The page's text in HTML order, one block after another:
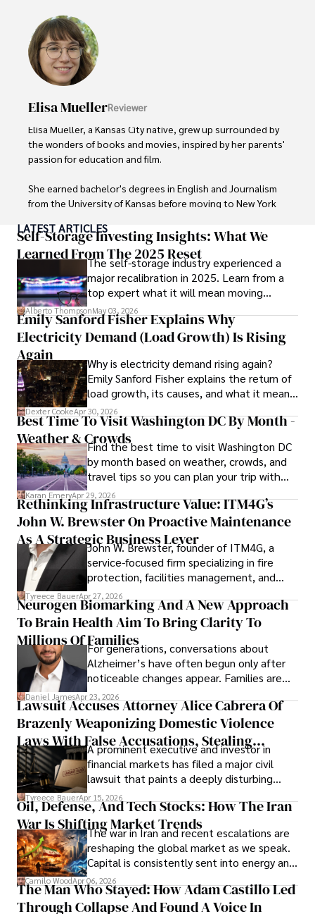
Outside of her work, she enjoys photography, attending
live music events, and practicing yoga for relaxation.
Elisa MuellerReviewer
Elisa Mueller, a Kansas City native, grew up surrounded by
the wonders of books and movies, inspired by her parents'
passion for education and film.
She earned bachelor's degrees in English and Journalism
from the University of Kansas before moving to New York
visiting film sets worldwide.
With over 8 years in the entertainment industry, Elisa is a
seasoned journalist and media analyst, holding a degree
in Journalism from NYU. Her insightful critiques have been
featured in prestigious publications, cementing her
reputation for accuracy and depth.
Outside of work, she enjoys attending film festivals,
painting, writing fiction, and studying numerology.
LATEST ARTICLES
Self-Storage Investing Insights: What We
Learned From The 2025 Reset
The self-storage industry experienced a
major recalibration in 2025. Learn from a
top expert what it will mean moving
forward for those who invest.
Alberto ThompsonMay 03, 2026
Emily Sanford Fisher Explains Why
Electricity Demand (Load Growth) Is Rising
Again
Why is electricity demand rising again?
Emily Sanford Fisher explains the return of
load growth, its causes, and what it means
for energy markets.
Dexter CookeApr 30, 2026
Best Time To Visit Washington DC By Month -
Weather & CrowdsFind the best time to visit Washington DC
by month based on weather, crowds, and
travel tips so you can plan your trip with
confidence.
Karan EmeryApr 29, 2026
Rethinking Infrastructure Value: ITM4G’s
John W. Brewster On Proactive Maintenance
As A Strategic Business Lever
John W. Brewster, founder of ITM4G, a
service-focused firm specializing in fire
protection, facilities management, and
lifecycle infrastructure support, believes
that organizations must rethink how they
view the systems that keep their
operations running.
Tyreece BauerApr 27, 2026
Neurogen Biomarking And A New Approach
To Brain Health Aim To Bring Clarity To
Millions Of FamiliesFor generations, conversations about
Alzheimer’s have often begun only after
noticeable changes appear. Families are
then left navigating uncertainty with
limited time to prepare, plan, or
understand what lies ahead.
Daniel JamesApr 23, 2026
Lawsuit Accuses Attorney Alice Cabrera Of
Brazenly Weaponizing Domestic Violence
Laws With False Accusations, Stealing
Documents, Breaching Confidentiality, And
Evading Court After Admitting Wrongdoing
Under Oath
A prominent executive and investor in
financial markets has filed a major civil
lawsuit that paints a deeply disturbing
picture of alleged legal abuse by Alice
Cabrera Cabrera, a practicing intellectual
property and trademark attorney who
founded Solid Rep LLC.
Tyreece BauerApr 15, 2026
Oil, Defense, And Tech Stocks: How The Iran
War Is Shifting Market Trends
The war in Iran and recent escalations are
reshaping the global market as we speak.
Capital is consistently sent into energy and
defense, and investors are gradually
shifting their eyes towards secure, long-
term markets.
Camilo WoodApr 06, 2026
The Man Who Stayed: How Adam Castillo Led
Through Collapse And Found A Voice In